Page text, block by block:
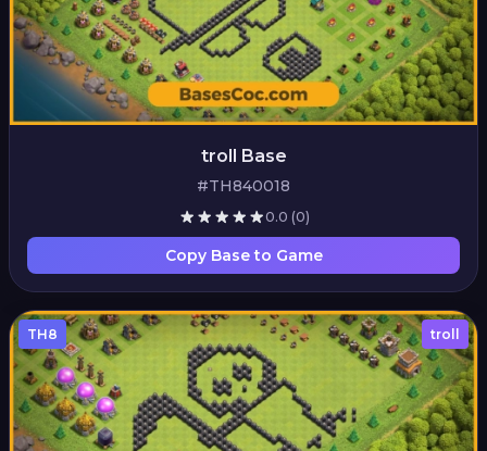
troll Base
#TH840018
0.0 (0)
Copy Base to Game
TH8 troll